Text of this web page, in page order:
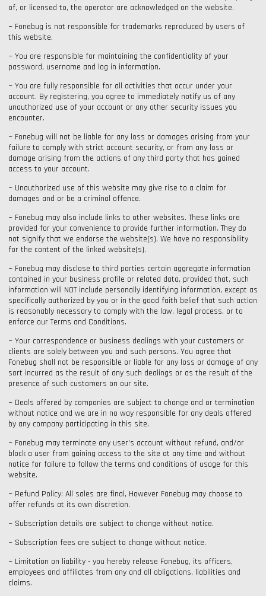
of, or licensed to, the operator are acknowledged on the website.
~ Fonebug is not responsible for trademarks reproduced by users of
this website.
~ You are responsible for maintaining the confidentiality of your
password, username and log in information.
~ You are fully responsible for all activities that occur under your
account. By registering, you agree to immediately notify us of any
unauthorized use of your account or any other security issues you
encounter.
~ Fonebug will not be liable for any loss or damages arising from your
failure to comply with strict account security, or from any loss or
damage arising from the actions of any third party that has gained
access to your account.
~ Unauthorized use of this website may give rise to a claim for
damages and or be a criminal offence.
~ Fonebug may also include links to other websites. These links are
provided for your convenience to provide further information. They do
not signify that we endorse the website(s). We have no responsibility
for the content of the linked website(s).
~ Fonebug may disclose to third parties certain aggregate information
contained in your business profile or related data, provided that, such
information will NOT include personally identifying information, except as
specifically authorized by you or in the good faith belief that such action
is reasonably necessary to comply with the law, legal process, or to
enforce our Terms and Conditions.
~ Your correspondence or business dealings with your customers or
clients are solely between you and such persons. You agree that
Fonebug shall not be responsible or liable for any loss or damage of any
sort incurred as the result of any such dealings or as the result of the
presence of such customers on our site.
~ Deals offered by companies are subject to change and or termination
without notice and we are in no way responsible for any deals offered
by any company participating in this site.
~ Fonebug may terminate any user's account without refund, and/or
block a user from gaining access to the site at any time and without
notice for failure to follow the terms and conditions of usage for this
website.
~ Refund Policy: All sales are final, However Fonebug may choose to
offer refunds at its own discretion.
~ Subscription details are subject to change without notice.
~ Subscription fees are subject to change without notice.
~ Limitation on liability - you hereby release Fonebug, its officers,
employees and affiliates from any and all obligations, liabilities and
claims.